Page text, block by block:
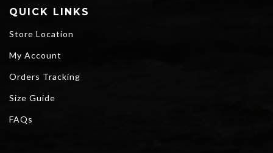
QUICK LINKS
Store Location
My Account
Orders Tracking
Size Guide
FAQs